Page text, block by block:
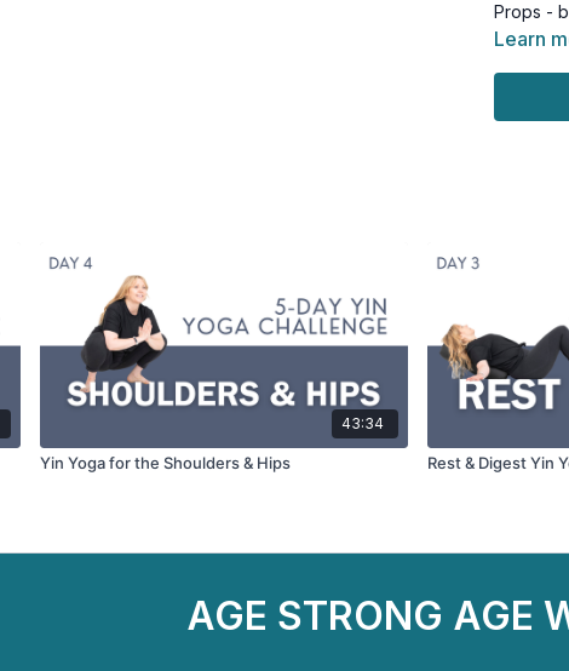
Props -
Learn
43:34
Yin Yoga for the Shoulders & Hips Rest & Digest Yin
AGE STRONG AGE